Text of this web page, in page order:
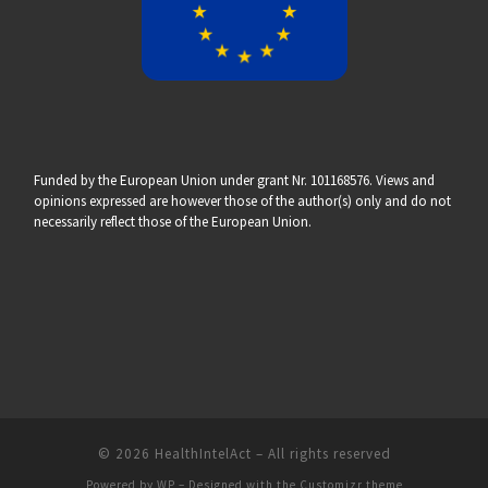
Funded by the European Union under grant Nr. 101168576. Views and
opinions expressed are however those of the author(s) only and do not
necessarily reflect those of the European Union.
© 2026 HealthIntelAct – All rights reserved
Powered by WP – Designed with the Customizr theme